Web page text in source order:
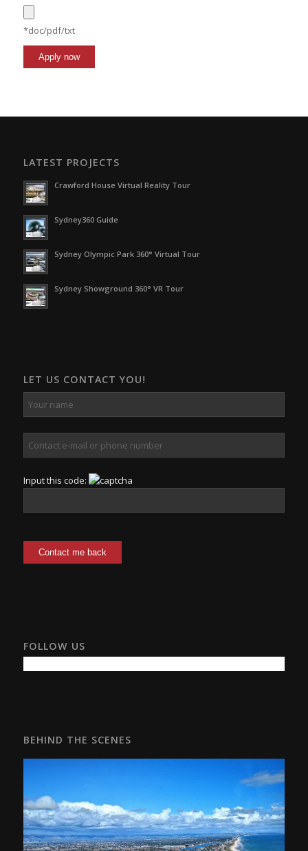
*doc/pdf/txt
LATEST PROJECTS
Crawford House Virtual Reality Tour
Sydney360 Guide
Sydney Olympic Park 360° Virtual Tour
Sydney Showground 360° VR Tour
LET US CONTACT YOU!
Input this code:
FOLLOW US
BEHIND THE SCENES